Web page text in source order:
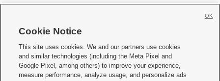
     
Mobile Apps| Newsletter|Advertise|Contact Us|Careers with KSL.com
Cookie Notice
This site uses cookies. We and our partners use cookies
and similar technologies (including the Meta Pixel and
Google Pixel, among others) to improve your experience,
measure performance, analyze usage, and personalize ads
OK